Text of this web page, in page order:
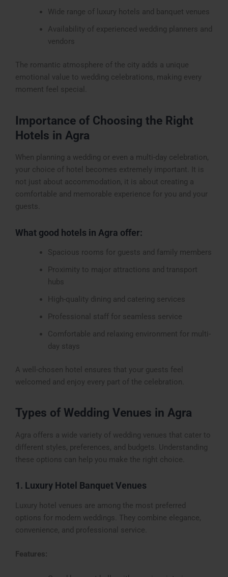
Wide range of luxury hotels and banquet venues
Availability of experienced wedding planners and
vendors
The romantic atmosphere of the city adds a unique
emotional value to wedding celebrations, making every
moment feel special.
Importance of Choosing the Right
Hotels in Agra
When planning a wedding or even a multi-day celebration,
your choice of hotel becomes extremely important. It is
not just about accommodation, it is about creating a
comfortable and memorable experience for you and your
guests.
What good hotels in Agra offer:
Spacious rooms for guests and family members
Proximity to major attractions and transport
hubs
High-quality dining and catering services
Professional staff for seamless service
Comfortable and relaxing environment for multi-
day stays
A well-chosen hotel ensures that your guests feel
welcomed and enjoy every part of the celebration.
Types of Wedding Venues in Agra
Agra offers a wide variety of wedding venues that cater to
different styles, preferences, and budgets. Understanding
these options can help you make the right choice.
1. Luxury Hotel Banquet Venues
Luxury hotel venues are among the most preferred
options for modern weddings. They combine elegance,
convenience, and professional service.
Features: